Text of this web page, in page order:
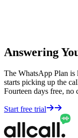
Answering
The WhatsApp Plan
starts picking up the
Fourteen days free, no
Start free trial